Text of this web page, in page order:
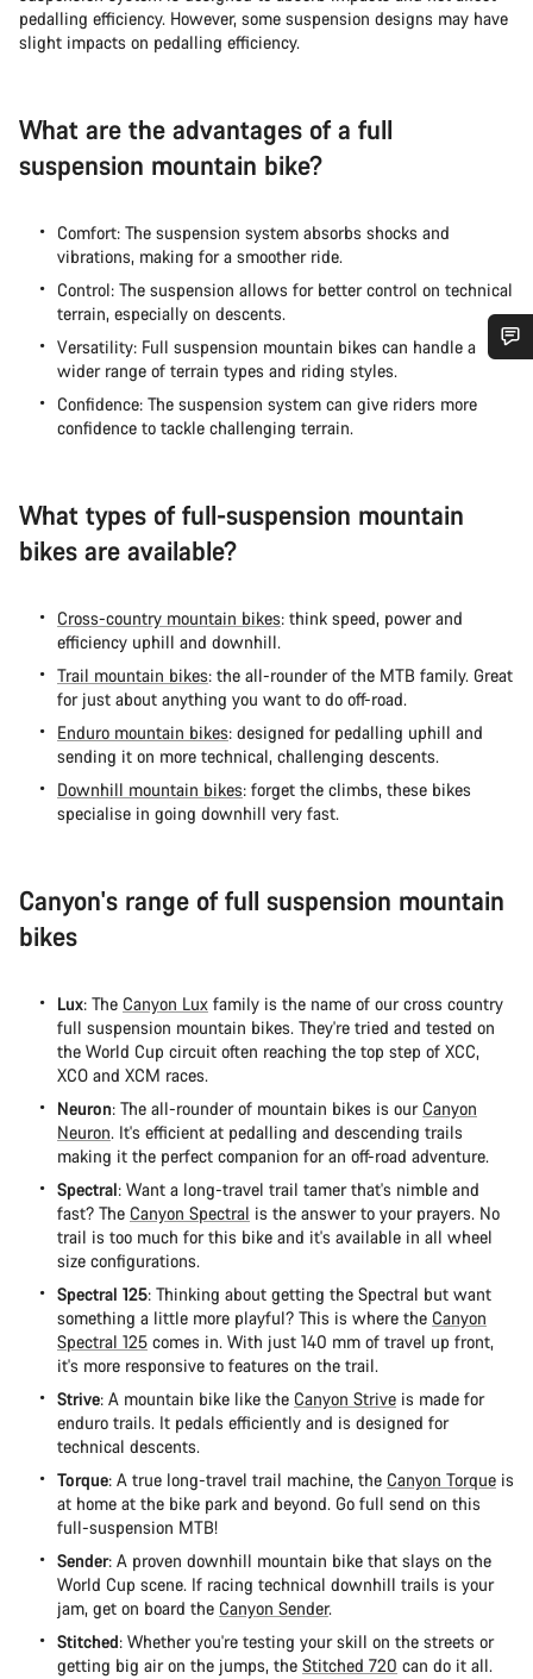
pedalling efficiency. However, some suspension designs may have
slight impacts on pedalling efficiency.
What are the advantages of a full
suspension mountain bike?
Comfort: The suspension system absorbs shocks and
vibrations, making for a smoother ride.
Control: The suspension allows for better control on technical
terrain, especially on descents.
Versatility: Full suspension mountain bikes can handle a
wider range of terrain types and riding styles.
Confidence: The suspension system can give riders more
confidence to tackle challenging terrain.
What types of full-suspension mountain
bikes are available?
Cross-country mountain bikes: think speed, power and
efficiency uphill and downhill.
Trail mountain bikes: the all-rounder of the MTB family. Great
for just about anything you want to do off-road.
Enduro mountain bikes: designed for pedalling uphill and
sending it on more technical, challenging descents.
Downhill mountain bikes: forget the climbs, these bikes
specialise in going downhill very fast.
Canyon's range of full suspension mountain
bikes
Lux: The Canyon Lux family is the name of our cross country
full suspension mountain bikes. They're tried and tested on
the World Cup circuit often reaching the top step of XCC,
XCO and XCM races.
Neuron: The all-rounder of mountain bikes is our Canyon
Neuron. It's efficient at pedalling and descending trails
making it the perfect companion for an off-road adventure.
Spectral: Want a long-travel trail tamer that's nimble and
fast? The Canyon Spectral is the answer to your prayers. No
trail is too much for this bike and it's available in all wheel
size configurations.
Spectral 125: Thinking about getting the Spectral but want
something a little more playful? This is where the Canyon
Spectral 125 comes in. With just 140 mm of travel up front,
it's more responsive to features on the trail.
Strive: A mountain bike like the Canyon Strive is made for
enduro trails. It pedals efficiently and is designed for
technical descents.
Torque: A true long-travel trail machine, the Canyon Torque is
at home at the bike park and beyond. Go full send on this
full-suspension MTB!
Sender: A proven downhill mountain bike that slays on the
World Cup scene. If racing technical downhill trails is your
jam, get on board the Canyon Sender.
Stitched: Whether you're testing your skill on the streets or
getting big air on the jumps, the Stitched 720 can do it all.
Do you need help?
Our customer support experts are waiting to answer your